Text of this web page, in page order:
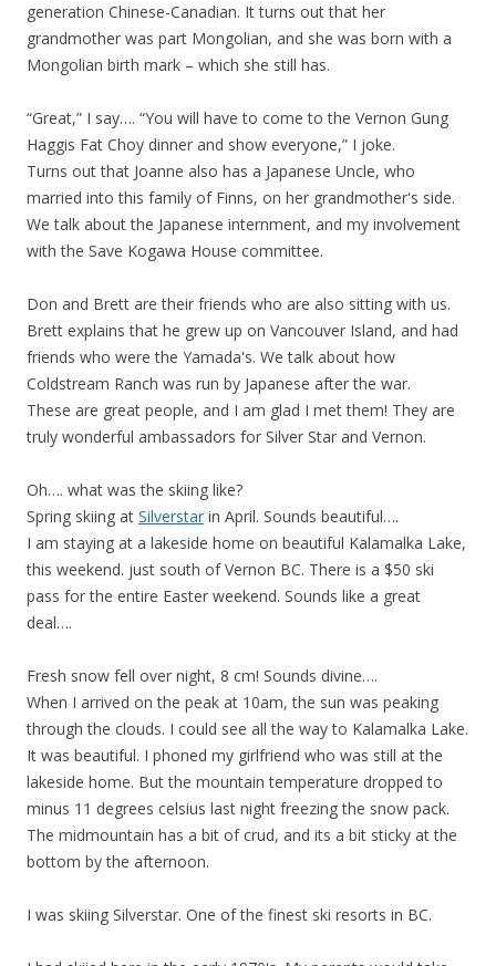
generation Chinese-Canadian. It turns out that her
grandmother was part Mongolian, and she was born with a
Mongolian birth mark – which she still has.
“Great,” I say…. “You will have to come to the Vernon Gung
Haggis Fat Choy dinner and show everyone,” I joke.
Turns out that Joanne also has a Japanese Uncle, who
married into this family of Finns, on her grandmother's side.
We talk about the Japanese internment, and my involvement
with the Save Kogawa House committee.
Don and Brett are their friends who are also sitting with us.
Brett explains that he grew up on Vancouver Island, and had
friends who were the Yamada's. We talk about how
Coldstream Ranch was run by Japanese after the war.
These are great people, and I am glad I met them! They are
truly wonderful ambassadors for Silver Star and Vernon.
Oh…. what was the skiing like?
Spring skiing at Silverstar in April. Sounds beautiful….
I am staying at a lakeside home on beautiful Kalamalka Lake,
this weekend. just south of Vernon BC. There is a $50 ski
pass for the entire Easter weekend. Sounds like a great
deal….
Fresh snow fell over night, 8 cm! Sounds divine….
When I arrived on the peak at 10am, the sun was peaking
through the clouds. I could see all the way to Kalamalka Lake.
It was beautiful. I phoned my girlfriend who was still at the
lakeside home. But the mountain temperature dropped to
minus 11 degrees celsius last night freezing the snow pack.
The midmountain has a bit of crud, and its a bit sticky at the
bottom by the afternoon.
I was skiing Silverstar. One of the finest ski resorts in BC.